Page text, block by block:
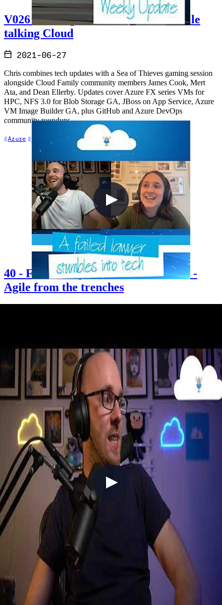
V026 - Sailing the Sea of Thieves while
talking Cloud
2021-06-27
Chris combines tech updates with a Sea of Thieves gaming session
alongside Cloud Family community members James Cook, Mert
Ata, and Dean Ellerby. Updates cover Azure FX series VMs for
HPC, NFS 3.0 for Blob Storage GA, JBoss on App Service, Azure
VM Image Builder GA, plus GitHub and Azure DevOps
community roundups.
Azure Azure DevOps Cloud Architecture
40 - Failed lawyer stumbles into tech -
Agile from the trenches
thought was a buying and merchandising role at John Lewis. Erin
shares her journey from studying law and sociology at Warwick to
becoming an Agile Coach, offers honest reflections on women in
tech and imposter syndrome, and explains what Agile really looks
like in practice when you're in the trenches. The episode also
explores content creation, starting a podcast, and finding your voice
in the tech community.
Career Community Content Creation +3
V025 - Tech Roundup #25 (Sailing the
seas on Sea of Thieves)
2021-06-20